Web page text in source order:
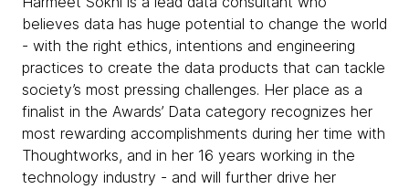
believes data has huge potential to change the world
- with the right ethics, intentions and engineering
practices to create the data products that can tackle
society’s most pressing challenges. Her place as a
finalist in the Awards’ Data category recognizes her
most rewarding accomplishments during her time with
Thoughtworks, and in her 16 years working in the
technology industry - and will further drive her